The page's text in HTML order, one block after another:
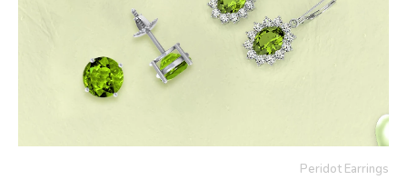
Peridot Earrings